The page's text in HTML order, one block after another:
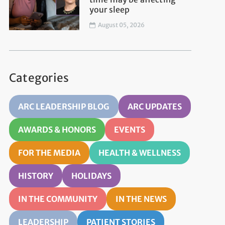
your sleep
August 05, 2026
Categories
ARC LEADERSHIP BLOG ARC UPDATES
AWARDS & HONORS EVENTS
FOR THE MEDIA HEALTH & WELLNESS
HISTORY HOLIDAYS
IN THE COMMUNITY IN THE NEWS
LEADERSHIP PATIENT STORIES